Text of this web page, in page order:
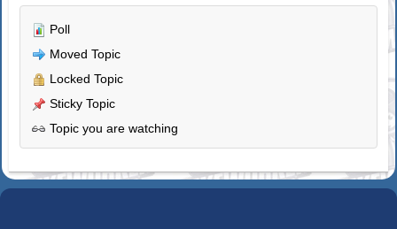
Poll
Moved Topic
Locked Topic
Sticky Topic
Topic you are watching